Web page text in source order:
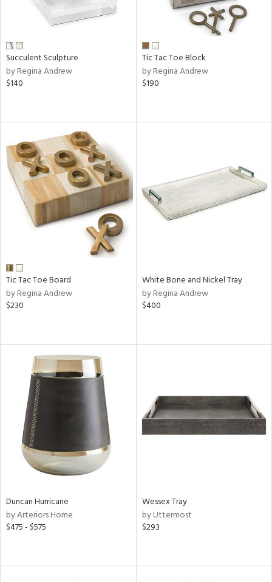
Succulent Sculpture
by Regina Andrew
$140
Tic Tac Toe Block
by Regina Andrew
$190
Tic Tac Toe Board
by Regina Andrew
$230
White Bone and Nickel Tray
by Regina Andrew
$400
Duncan Hurricane
by Arteriors Home
$475 - $575
Wessex Tray
by Uttermost
$293